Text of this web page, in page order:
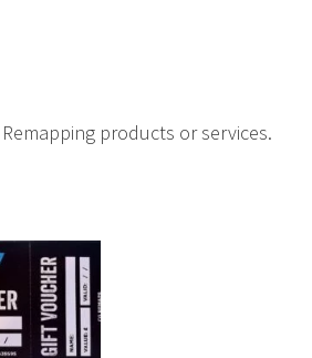
products or services.